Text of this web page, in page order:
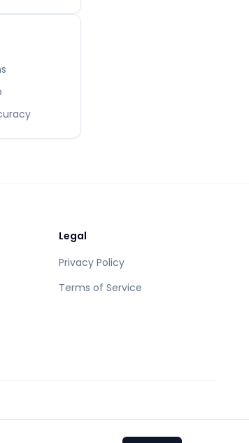
Legal
Privacy Policy
Terms of Service